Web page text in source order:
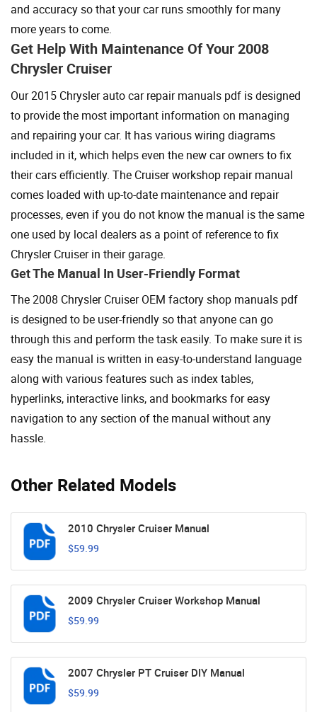
Other Related Models
2010 Chrysler Cruiser Manual
$59.99
2009 Chrysler Cruiser Workshop Manual
$59.99
2007 Chrysler PT Cruiser DIY Manual
$59.99
and accuracy so that your car runs smoothly for many
more years to come.
Get Help With Maintenance Of Your 2008
Chrysler Cruiser
Our 2015 Chrysler auto car repair manuals pdf is designed
to provide the most important information on managing
and repairing your car. It has various wiring diagrams
included in it, which helps even the new car owners to fix
their cars efficiently. The Cruiser workshop repair manual
comes loaded with up-to-date maintenance and repair
processes, even if you do not know the manual is the same
one used by local dealers as a point of reference to fix
Chrysler Cruiser in their garage.
Get The Manual In User-Friendly Format
The 2008 Chrysler Cruiser OEM factory shop manuals pdf
is designed to be user-friendly so that anyone can go
through this and perform the task easily. To make sure it is
easy the manual is written in easy-to-understand language
along with various features such as index tables,
hyperlinks, interactive links, and bookmarks for easy
navigation to any section of the manual without any
hassle.